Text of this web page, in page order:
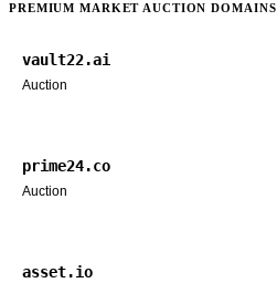
PREMIUM MARKET AUCTION DOMAINS
vault22.ai
Auction
prime24.co
Auction
asset.io